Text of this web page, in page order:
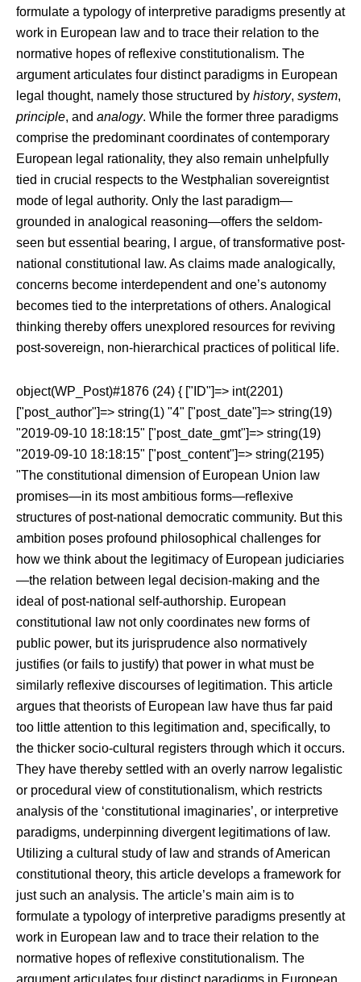
formulate a typology of interpretive paradigms presently at
work in European law and to trace their relation to the
normative hopes of reflexive constitutionalism. The
argument articulates four distinct paradigms in European
legal thought, namely those structured by history, system,
principle, and analogy. While the former three paradigms
comprise the predominant coordinates of contemporary
European legal rationality, they also remain unhelpfully
tied in crucial respects to the Westphalian sovereigntist
mode of legal authority. Only the last paradigm—
grounded in analogical reasoning—offers the seldom-
seen but essential bearing, I argue, of transformative post-
national constitutional law. As claims made analogically,
concerns become interdependent and one’s autonomy
becomes tied to the interpretations of others. Analogical
thinking thereby offers unexplored resources for reviving
post-sovereign, non-hierarchical practices of political life.
object(WP_Post)#1876 (24) { ["ID"]=> int(2201)
["post_author"]=> string(1) "4" ["post_date"]=> string(19)
"2019-09-10 18:18:15" ["post_date_gmt"]=> string(19)
"2019-09-10 18:18:15" ["post_content"]=> string(2195)
"The constitutional dimension of European Union law
promises—in its most ambitious forms—reflexive
structures of post-national democratic community. But this
ambition poses profound philosophical challenges for
how we think about the legitimacy of European judiciaries
—the relation between legal decision-making and the
ideal of post-national self-authorship. European
constitutional law not only coordinates new forms of
public power, but its jurisprudence also normatively
justifies (or fails to justify) that power in what must be
similarly reflexive discourses of legitimation. This article
argues that theorists of European law have thus far paid
too little attention to this legitimation and, specifically, to
the thicker socio-cultural registers through which it occurs.
They have thereby settled with an overly narrow legalistic
or procedural view of constitutionalism, which restricts
analysis of the ‘constitutional imaginaries’, or interpretive
paradigms, underpinning divergent legitimations of law.
Utilizing a cultural study of law and strands of American
constitutional theory, this article develops a framework for
just such an analysis. The article’s main aim is to
formulate a typology of interpretive paradigms presently at
work in European law and to trace their relation to the
normative hopes of reflexive constitutionalism. The
argument articulates four distinct paradigms in European